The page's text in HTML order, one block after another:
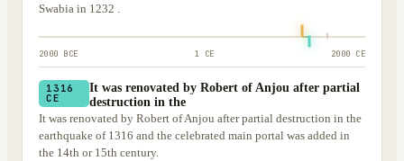
Swabia in 1232 .
2000 BCE 1 CE 2000 CE
1316
CE
It was renovated by Robert of Anjou after partial
destruction in the
It was renovated by Robert of Anjou after partial destruction in the
earthquake of 1316 and the celebrated main portal was added in
the 14th or 15th century.